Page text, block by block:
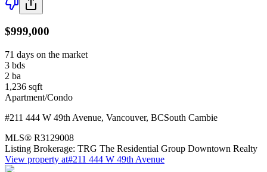
$999,000
71 days on the market
3 bds
2 ba
1,236 sqft
Apartment/Condo
#211 444 W 49th Avenue, Vancouver, BCSouth Cambie
MLS® R3129008
Listing Brokerage: TRG The Residential Group Downtown Realty
View property at#211 444 W 49th Avenue